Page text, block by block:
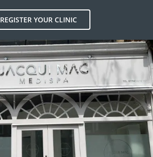
REGISTER YOUR CLINIC